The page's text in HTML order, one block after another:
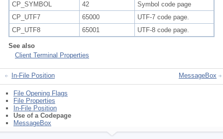
CP_SYMBOL
42
Symbol code page
CP_UTF7
65000
UTF-7 code page.
CP_UTF8
65001 UTF-8 code page.
See also
Client Terminal Properties
In-File Position MessageBox
File Opening Flags
File Properties
In-File Position
Use of a Codepage
MessageBox